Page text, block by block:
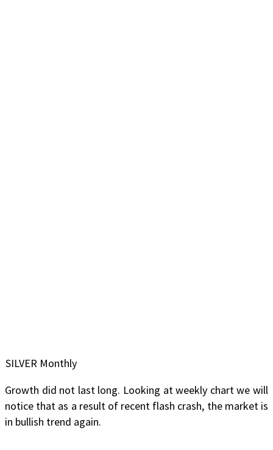
SILVER Monthly
Growth did not last long. Looking at weekly chart we will
notice that as a result of recent flash crash, the market is
in bullish trend again.